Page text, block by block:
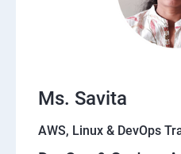
23: End user Computing,
Resource Sharing with
24: AWS System Manager
25: Compute
Ms. Savita
AWS, Linux & DevOps